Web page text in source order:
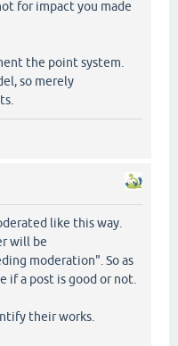
for impact you made
the point system.
so merely
like this way.
will be
moderation". So as
if a post is good or not.
their works.